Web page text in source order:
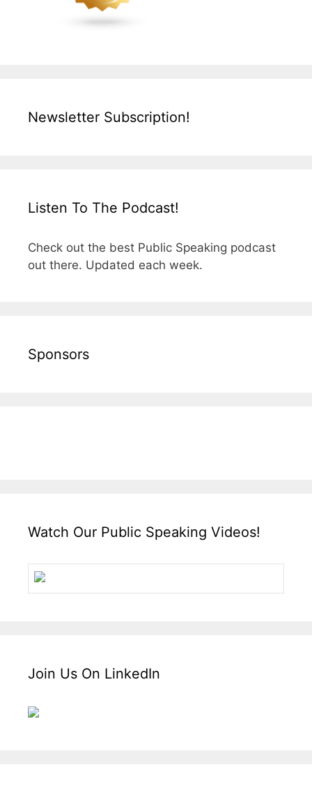
Newsletter Subscription!
Listen To The Podcast!
Check out the best Public Speaking podcast
out there. Updated each week.
Sponsors
Watch Our Public Speaking Videos!
Join Us On LinkedIn